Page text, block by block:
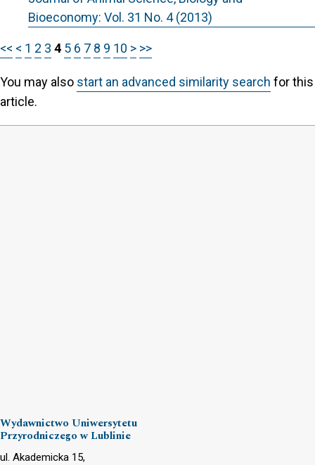
Bioeconomy: Vol. 31 No. 4 (2013)
<< < 1 2 3 4 5 6 7 8 9 10 > >>
You may also start an advanced similarity search for this
article.
Wydawnictwo Uniwersytetu
Przyrodniczego w Lublinie
ul. Akademicka 15,